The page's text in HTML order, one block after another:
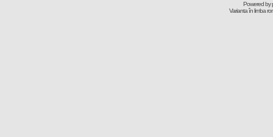
Powered by
Varianta în limba